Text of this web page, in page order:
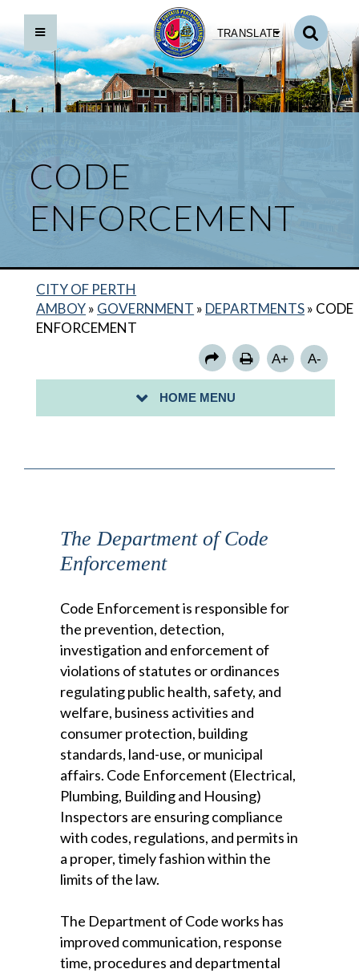
TRANSLATE
CODE
ENFORCEMENT
CITY OF PERTH
AMBOY» GOVERNMENT » DEPARTMENTS» CODE
ENFORCEMENT
A+ A-
HOME MENU
BACK TO DEPARTMENTS HOME
CODE ENFORCEMENT HOME
The Department of Code
Enforcement
Code Enforcement is responsible for
the prevention, detection,
investigation and enforcement of
violations of statutes or ordinances
regulating public health, safety, and
welfare, business activities and
consumer protection, building
standards, land-use, or municipal
affairs. Code Enforcement (Electrical,
Plumbing, Building and Housing)
Inspectors are ensuring compliance
with codes, regulations, and permits in
a proper, timely fashion within the
limits of the law.
The Department of Code works has
improved communication, response
time, procedures and departmental